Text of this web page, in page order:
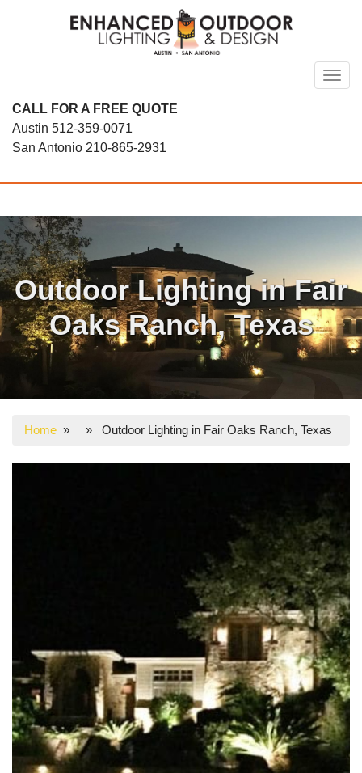
CALL FOR A FREE QUOTE
Austin 512-359-0071
San Antonio 210-865-2931
Outdoor Lighting in Fair
Oaks Ranch, Texas
Home » » Outdoor Lighting in Fair Oaks Ranch, Texas